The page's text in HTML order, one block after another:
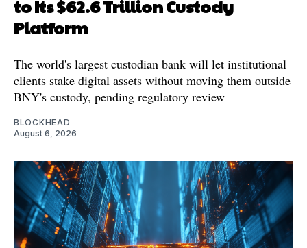
to Its $62.6 Trillion Custody
Platform
The world's largest custodian bank will let institutional
clients stake digital assets without moving them outside
BNY's custody, pending regulatory review
BLOCKHEAD
August 6, 2026